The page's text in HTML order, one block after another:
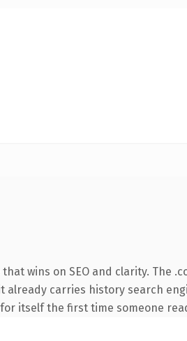
wins on SEO and clarity. The
carries history search
itself the first time someone